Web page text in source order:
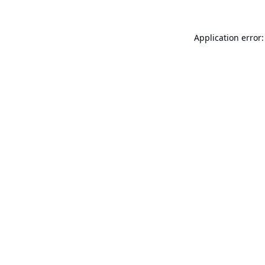
Application